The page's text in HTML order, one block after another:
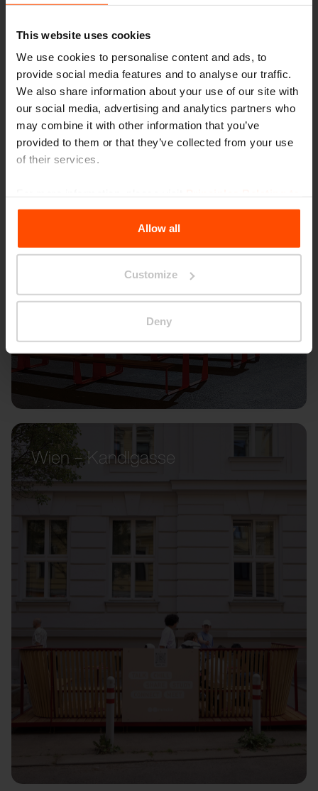
This website uses cookies
We use cookies to personalise content and ads, to
provide social media features and to analyse our traffic.
We also share information about your use of our site with
our social media, advertising and analytics partners who
may combine it with other information that you’ve
provided to them or that they’ve collected from your use
of their services.
the Processing Personal Data.
Allow all
Customize
Deny
Seattle – Popup park
Wien – Kandlgasse